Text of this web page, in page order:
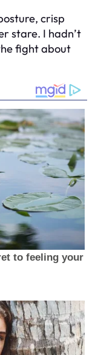
crisp
stare. I hadn’t
fight about